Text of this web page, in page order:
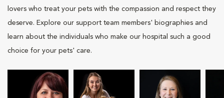
lovers who treat your pets with the compassion and respect they
deserve. Explore our support team members' biographies and
learn about the individuals who make our hospital such a good
choice for your pets' care.